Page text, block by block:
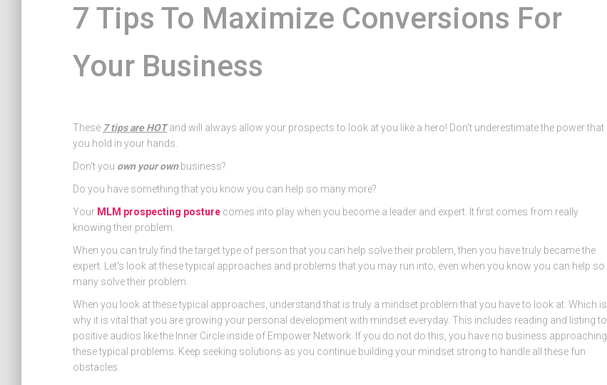
7 Tips To Maximize Conversions For
Your Business
These 7 tips are HOTand will always allow your prospects to look at you like a hero! Don't underestimate the power that
you hold in your hands.
Don't you own your ownbusiness?
Do you have something that you know you can help so many more?
Your MLM prospecting posture comes into play when you become a leader and expert. It first comes from really
knowing their problem.
When you can truly find the target type of person that you can help solve their problem, then you have truly became the
expert. Let's look at these typical approaches and problems that you may run into, even when you know you can help so
many solve their problem.
When you look at these typical approaches, understand that is truly a mindset problem that you have to look at. Which is
why it is vital that you are growing your personal development with mindset everyday. This includes reading and listing to
positive audios like the Inner Circle inside of Empower Network. If you do not do this, you have no business approaching
these typical problems. Keep seeking solutions as you continue building your mindset strong to handle all these fun
obstacles.